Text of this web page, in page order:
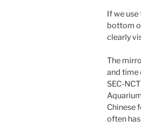
If we
bottom
clearly
The
and time
SEC-
Chinese
often